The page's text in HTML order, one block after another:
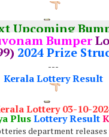
Upcoming
Bumper
2024 Prize
---
Kerala Lottery Result
Lottery 03-10-
PlusLottery Result
department